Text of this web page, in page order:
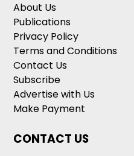
About Us
Publications
Privacy Policy
Terms and Conditions
Contact Us
Subscribe
Advertise with Us
Make Payment
CONTACT US